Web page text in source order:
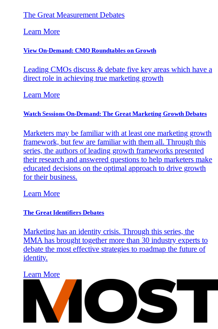
The Great Measurement Debates
Learn More
View On-Demand: CMO Roundtables on Growth
Leading CMOs discuss & debate five key areas which have a
direct role in achieving true marketing growth
Learn More
Watch Sessions On-Demand: The Great Marketing Growth Debates
Marketers may be familiar with at least one marketing growth
framework, but few are familiar with them all. Through this
series, the authors of leading growth frameworks presented
their research and answered questions to help marketers make
educated decisions on the optimal approach to drive growth
for their business.
Learn More
The Great Identifiers Debates
Marketing has an identity crisis. Through this series, the
MMA has brought together more than 30 industry experts to
debate the most effective strategies to roadmap the future of
identity.
Learn More